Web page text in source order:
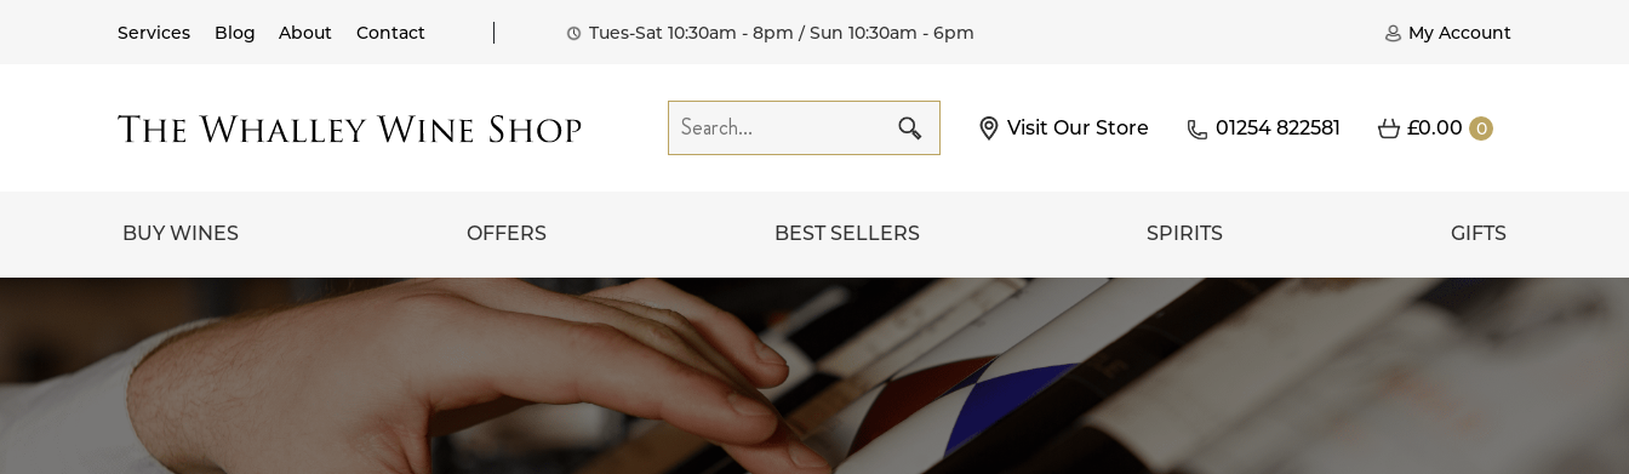
Services Blog About Contact Tues-Sat 10:30am - 8pm / Sun 10:30am - 6pm My Account
Visit Our Store 01254 822581 £0.00 0
BUY WINES OFFERS BEST SELLERS SPIRITS GIFTS